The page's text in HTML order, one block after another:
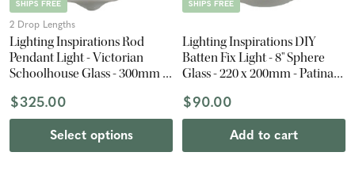
SHIPS FREE
2 Drop Lengths
Lighting Inspirations Rod
Pendant Light - Victorian
Schoolhouse Glass - 300mm -
$325.00
Select options
SHIPS FREE
Lighting Inspirations DIY
Batten Fix Light - 8" Sphere
Glass - 220 x 200mm - Patina
$90.00
Add to cart